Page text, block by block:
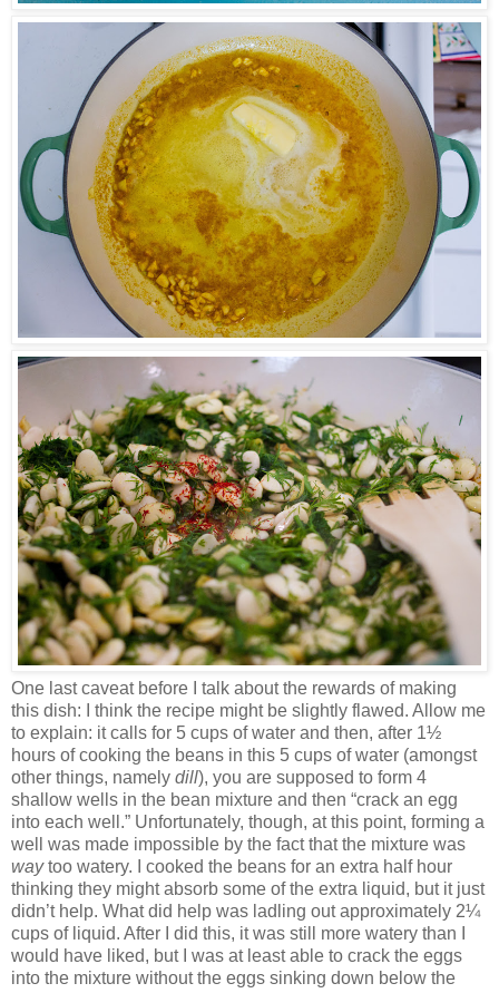
One last caveat before I talk about the rewards of making
this dish: I think the recipe might be slightly flawed. Allow me
to explain: it calls for 5 cups of water and then, after 1½
hours of cooking the beans in this 5 cups of water (amongst
other things, namely dill), you are supposed to form 4
shallow wells in the bean mixture and then “crack an egg
into each well.” Unfortunately, though, at this point, forming a
well was made impossible by the fact that the mixture was
waytoo watery. I cooked the beans for an extra half hour
thinking they might absorb some of the extra liquid, but it just
didn’t help. What did help was ladling out approximately 2¼
cups of liquid. After I did this, it was still more watery than I
would have liked, but I was at least able to crack the eggs
into the mixture without the eggs sinking down below the